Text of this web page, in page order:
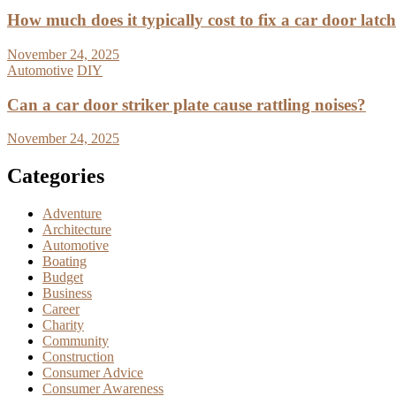
How much does it typically cost to fix a car door
November 24, 2025
Automotive DIY
Can a car door striker plate cause rattling noises?
November 24, 2025
Categories
Adventure
Architecture
Automotive
Boating
Budget
Business
Career
Charity
Community
Construction
Consumer Advice
Consumer Awareness